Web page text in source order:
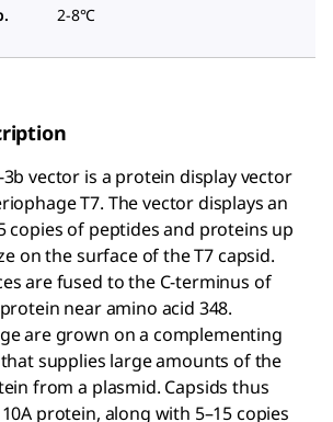
2-8°C
3b vector is a protein display vector
T7. The vector displays an
copies of peptides and proteins up
on the surface of the T7 capsid.
are fused to the C-terminus of
near amino acid 348.
are grown on a complementing
that supplies large amounts of the
from a plasmid. Capsids thus
protein, along with 5–15 copies